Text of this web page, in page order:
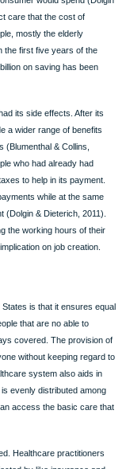
this aided in
with preexisting
Most insurance
that the illness or
the plan. Under the ACA,
is also under ACA that
consumer would spend
act care that the cost of
the first five years of
had its side effects.
a wider range of
(Blumenthal & Collins,
people who had already
taxes to help in its